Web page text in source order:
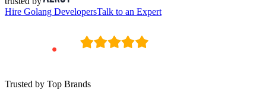
Hire Golang DevelopersTalk to an Expert
Trusted by Top Brands